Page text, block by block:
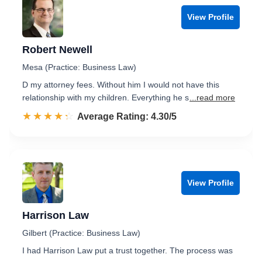
View Profile
Robert Newell
Mesa (Practice: Business Law)
D my attorney fees. Without him I would not have this
relationship with my children. Everything he s ...read more
☆☆☆☆☆
★★★★★ Rated 4.3 out of 5
Average Rating: 4.30/5
View Profile
Harrison Law
Gilbert (Practice: Business Law)
I had Harrison Law put a trust together. The process was